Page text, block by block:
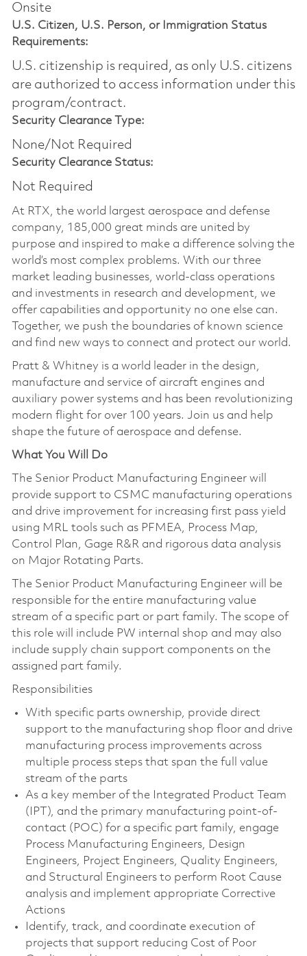
Onsite
U.S. Citizen, U.S. Person, or Immigration Status
Requirements:
U.S. citizenship is required, as only U.S. citizens
are authorized to access information under this
program/contract.
Security Clearance Type:
None/Not Required
Security Clearance Status:
Not Required
At RTX, the world largest aerospace and defense
company, 185,000 great minds are united by
purpose and inspired to make a difference solving the
world’s most complex problems. With our three
market leading businesses, world-class operations
and investments in research and development, we
offer capabilities and opportunity no one else can.
Together, we push the boundaries of known science
and find new ways to connect and protect our world.
Pratt & Whitney is a world leader in the design,
manufacture and service of aircraft engines and
auxiliary power systems and has been revolutionizing
modern flight for over 100 years. Join us and help
shape the future of aerospace and defense.
What You Will Do
The Senior Product Manufacturing Engineer will
provide support to CSMC manufacturing operations
and drive improvement for increasing first pass yield
using MRL tools such as PFMEA, Process Map,
Control Plan, Gage R&R and rigorous data analysis
on Major Rotating Parts.
The Senior Product Manufacturing Engineer will be
responsible for the entire manufacturing value
stream of a specific part or part family. The scope of
this role will include PW internal shop and may also
include supply chain support components on the
assigned part family.
Responsibilities
With specific parts ownership, provide direct
support to the manufacturing shop floor and drive
manufacturing process improvements across
multiple process steps that span the full value
stream of the parts
As a key member of the Integrated Product Team
(IPT), and the primary manufacturing point-of-
contact (POC) for a specific part family, engage
Process Manufacturing Engineers, Design
Engineers, Project Engineers, Quality Engineers,
and Structural Engineers to perform Root Cause
analysis and implement appropriate Corrective
Actions
Identify, track, and coordinate execution of
projects that support reducing Cost of Poor